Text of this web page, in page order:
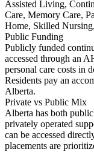
Assisted Living,
Care, Memory Care,
Home, Skilled
Public Funding
Publicly funded
accessed through an
personal care costs in
Residents pay an
Alberta.
Private vs Public Mix
Alberta has both
privately operated
can be accessed
placements are